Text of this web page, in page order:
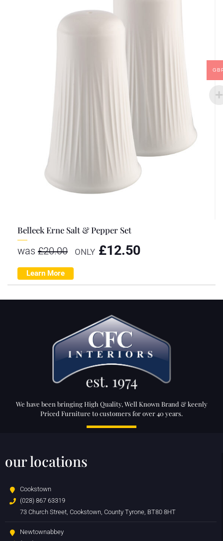
Belleek Erne Salt & Pepper Set
was £20.00 ONLY £12.50
Learn More
We have been bringing High Quality, Well Known Brand & keenly
Priced Furniture to customers for over 40 years.
our locations
Cookstown
(028) 867 63319
73 Church Street, Cookstown, County Tyrone, BT80 8HT
Newtownabbey